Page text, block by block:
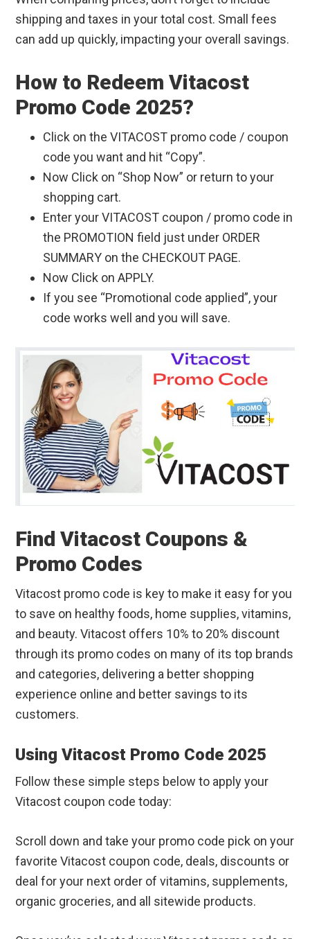
shipping and taxes in your total cost. Small fees
can add up quickly, impacting your overall savings.
How to Redeem Vitacost
Promo Code 2025?
Click on the VITACOST promo code / coupon
code you want and hit “Copy”.
Now Click on “Shop Now” or return to your
shopping cart.
Enter your VITACOST coupon / promo code in
the PROMOTION field just under ORDER
SUMMARY on the CHECKOUT PAGE.
Now Click on APPLY.
If you see “Promotional code applied”, your
code works well and you will save.
Find Vitacost Coupons &
Promo Codes
Vitacost promo code is key to make it easy for you
to save on healthy foods, home supplies, vitamins,
and beauty. Vitacost offers 10% to 20% discount
through its promo codes on many of its top brands
and categories, delivering a better shopping
experience online and better savings to its
customers.
Using Vitacost Promo Code 2025
Follow these simple steps below to apply your
Vitacost coupon code today:
Scroll down and take your promo code pick on your
favorite Vitacost coupon code, deals, discounts or
deal for your next order of vitamins, supplements,
organic groceries, and all sitewide products.